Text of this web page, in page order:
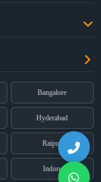
Room 408 4Th floor,
Bangalore
Hyderabad
Raipur
Indore